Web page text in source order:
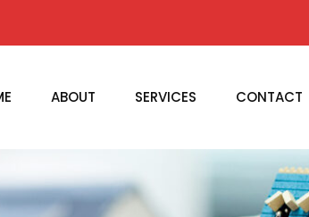
ABOUT SERVICES CONTACT